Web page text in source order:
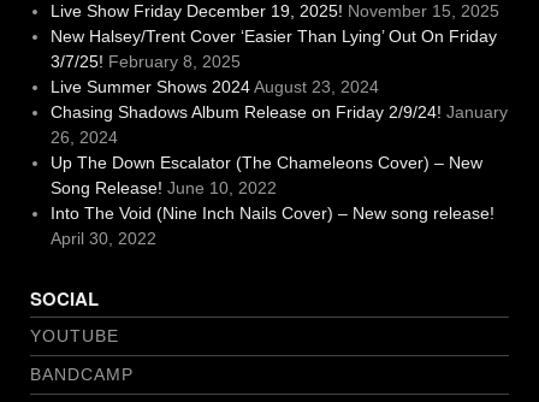
Live Show Friday December 19, 2025! November 15, 2025
New Halsey/Trent Cover ‘Easier Than Lying’ Out On Friday
3/7/25! February 8, 2025
Live Summer Shows 2024 August 23, 2024
Chasing Shadows Album Release on Friday 2/9/24! January
26, 2024
Up The Down Escalator (The Chameleons Cover) – New
Song Release! June 10, 2022
Into The Void (Nine Inch Nails Cover) – New song release!
April 30, 2022
SOCIAL
YOUTUBE
BANDCAMP